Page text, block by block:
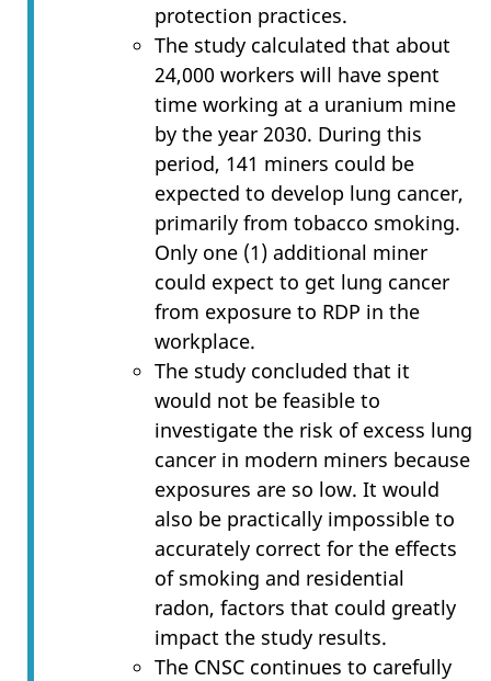
protection practices.
The study calculated that about
24,000 workers will have spent
time working at a uranium mine
by the year 2030. During this
period, 141 miners could be
expected to develop lung cancer,
primarily from tobacco smoking.
Only one (1) additional miner
could expect to get lung cancer
from exposure to RDP in the
workplace.
The study concluded that it
would not be feasible to
investigate the risk of excess lung
cancer in modern miners because
exposures are so low. It would
also be practically impossible to
accurately correct for the effects
of smoking and residential
radon, factors that could greatly
impact the study results.
The CNSC continues to carefully